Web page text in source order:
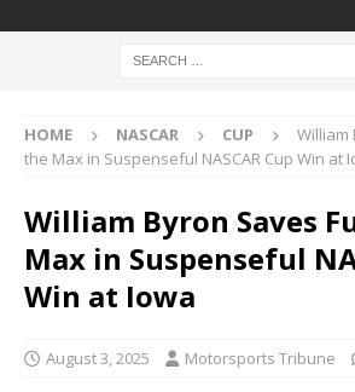
HOME NASCAR CUP
William
the Max in Suspenseful NASCAR Cup Win at
William Byron Saves
Max in Suspenseful
Win at Iowa
August 3, 2025 Motorsports Tribune